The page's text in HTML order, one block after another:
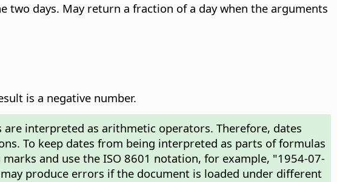
two days. May return a fraction of a day when the arguments
is a negative number.
interpreted as arithmetic operators. Therefore, dates
To keep dates from being interpreted as parts of formulas
and use the ISO 8601 notation, for example, "1954-07-
produce errors if the document is loaded under different